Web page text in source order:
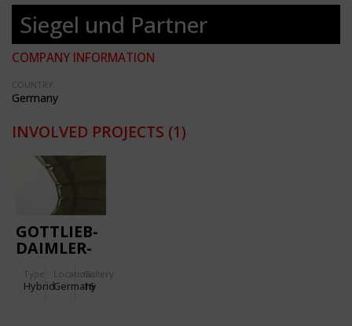
Siegel und Partner
COMPANY INFORMATION
COUNTRY:
Germany
INVOLVED PROJECTS (1)
GOTTLIEB-
DAIMLER-
Type
Hybrid
Location:
Germany
Gallery:
16